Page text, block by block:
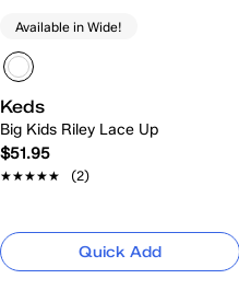
Available in Wide!
Keds
Big Kids Riley Lace Up
$51.95
★★★★★
★★★★★ (2)
Quick Add